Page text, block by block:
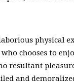
physical
chooses to
resultant
and